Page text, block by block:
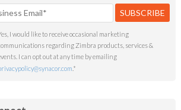
I would like to receive occasional marketing
regarding Zimbra products, services &
I can opt out at any time by emailing
*